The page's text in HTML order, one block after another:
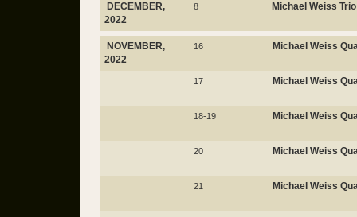
DECEMBER,
2022
8 Michael Weiss Trio
NOVEMBER,
2022
16 Michael Weiss
17 Michael Weiss
18-19 Michael Weiss
20 Michael Weiss
21 Michael Weiss